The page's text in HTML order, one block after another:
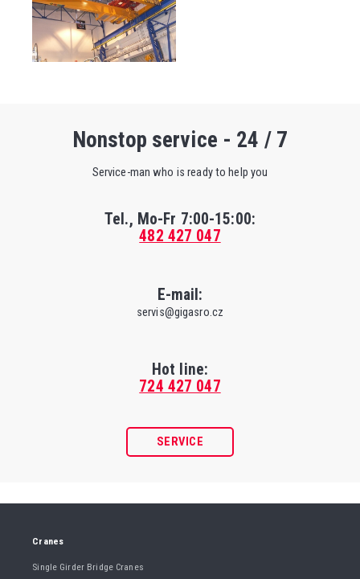
Nonstop service - 24 / 7
Service-man who is ready to help you
Tel., Mo-Fr 7:00-15:00:
482 427 047
E-mail:
servis@gigasro.cz
Hot line:
724 427 047
SERVICE
Cranes
Single Girder Bridge Cranes